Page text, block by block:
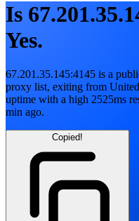
Is
Yes.
67.201.35.145:4145 is a
proxy list, exiting from
uptime with a high 2525ms
min ago.
Copied!